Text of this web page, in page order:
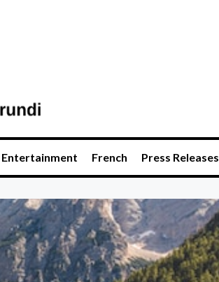
Entertainment French Press Releases